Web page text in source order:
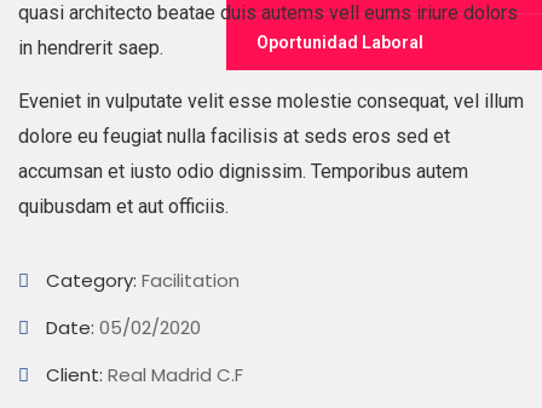
quasi architecto beatae duis autems vell eums iriure dolors
in hendrerit saep.
Eveniet in vulputate velit esse molestie consequat, vel illum
dolore eu feugiat nulla facilisis at seds eros sed et
accumsan et iusto odio dignissim. Temporibus autem
quibusdam et aut officiis.
Category: Facilitation
Date: 05/02/2020
Client: Real Madrid C.F
Oportunidad Laboral